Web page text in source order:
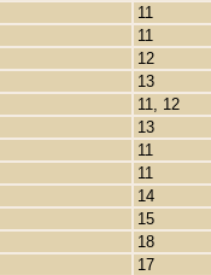
11
11
12
13
11, 12
13
11
11
14
15
18
17